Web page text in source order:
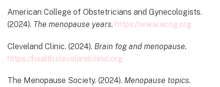
American College of Obstetricians and Gynecologists.
(2024). The menopause years. https://www.acog.org
Cleveland Clinic. (2024). Brain fog and menopause.
https://health.clevelandclinic.org
The Menopause Society. (2024). Menopause topics.